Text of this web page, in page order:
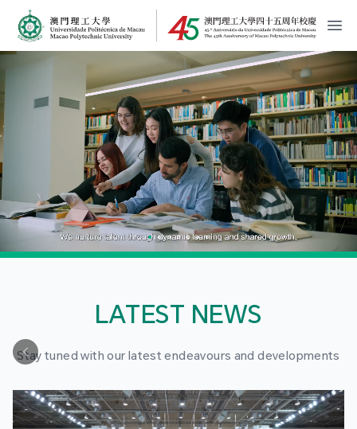
MPU Logo
開
LATEST NEWS
Stay tuned with our latest endeavours and developments